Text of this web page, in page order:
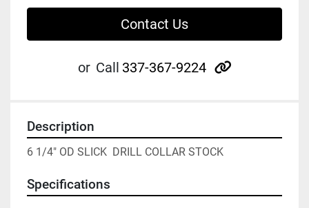
Contact Us
or Call 337-367-9224 other
Description
6 1/4" OD SLICK  DRILL COLLAR STOCK
Specifications